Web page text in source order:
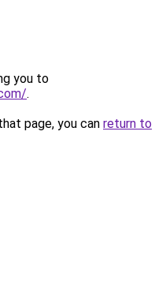
you to
.
page, you can return to